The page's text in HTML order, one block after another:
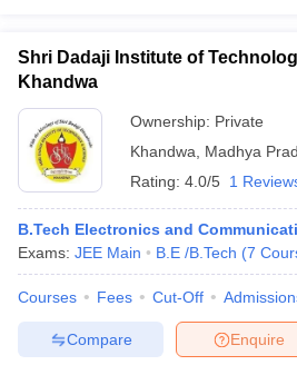
Cut offBHU CUET Cut off CUET Cutoff
SyllabusIIT JAM ResultIIT JAM cut
NEST Result
Question PaperAP PGCET Merit List
Examination Form IGNOU Question
Shri Dadaji Institute of
Khandwa
Ownership: Private
Khandwa
Madhya
Rating: 4.0/5 1
B.Tech Electronics and
Exams: JEE Main B.E /B.Tech (7
Courses Fees Cut-Off
Enquire
Compare